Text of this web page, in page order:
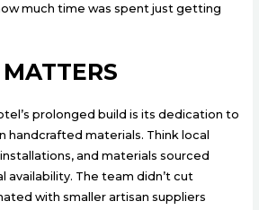
much time was spent just getting
prolonged build is its dedication to
handcrafted materials. Think local
and materials sourced
availability. The team didn’t cut
with smaller artisan suppliers